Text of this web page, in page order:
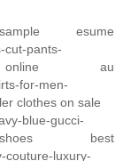
esume
cut-pants-
online au
for-men-
clothes on sale
blue-gucci-
best
couture-luxury-